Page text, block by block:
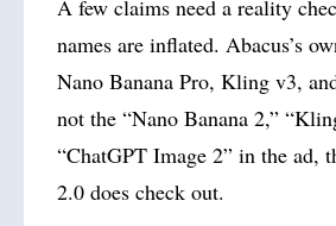
A few claims need a reality
names are inflated. Abacus’s
Nano Banana Pro, Kling v3,
not the “Nano Banana 2,”
“ChatGPT Image 2” in the ad,
2.0 does check out.